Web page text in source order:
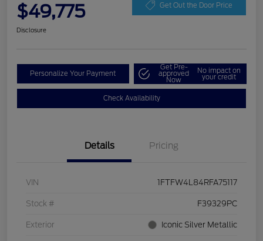
$49,775 Get Out the Door Price
Disclosure
Personalize Your Payment
Get Pre-
approved
Now
No impact on
your credit
Check Availability
Details Pricing
VIN 1FTFW4L84RFA75117
Stock # F39329PC
Exterior Iconic Silver Metallic